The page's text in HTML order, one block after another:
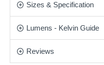
be a striking display for
Sizes & Specification
Lumens - Kelvin Guide
Reviews